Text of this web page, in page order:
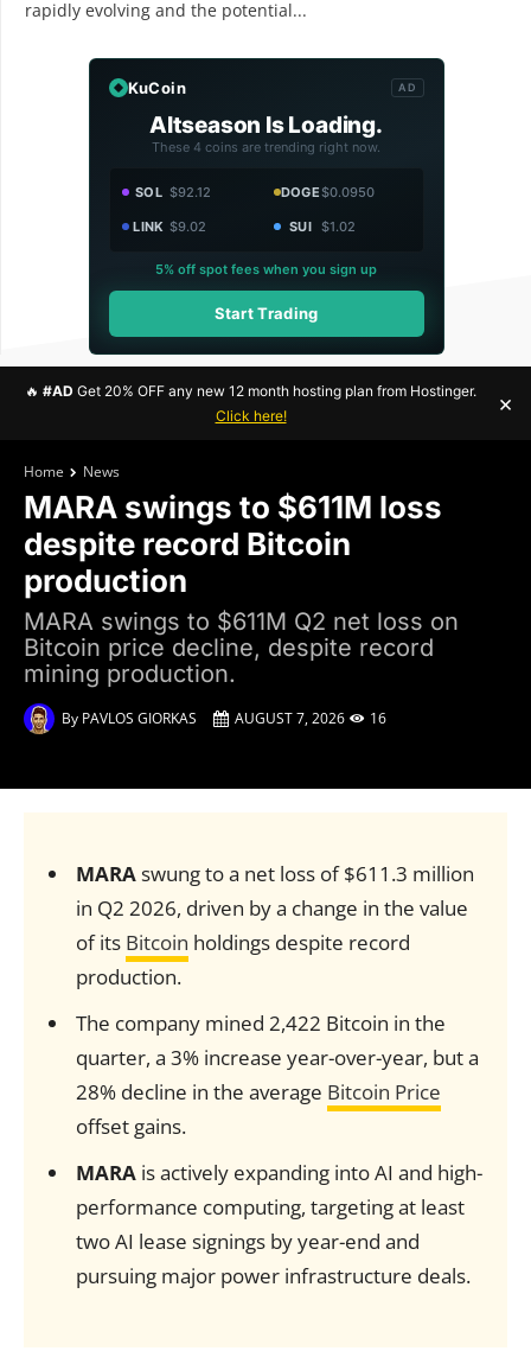
rapidly evolving and the potential...
KuCoin AD
Altseason Is Loading.
These 4 coins are trending right now.
SOL $92.12 DOGE$0.0950
LINK $9.02 SUI $1.02
5% off spot fees when you sign up
Start Trading